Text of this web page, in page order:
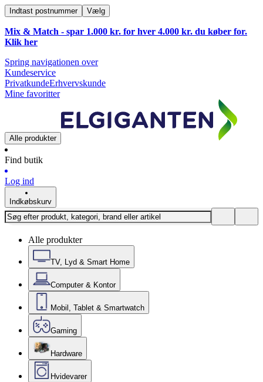
Indtast postnummer Vælg
Mix & Match - spar 1.000 kr. for hver 4.000 kr. du køber for.
Klik her
Spring navigationen over
Kundeservice
PrivatkundeErhvervskunde
Mine favoritter
Alle produkter
Find butik
Log ind
Indkøbskurv
Alle produkter
TV, Lyd & Smart Home
Computer & Kontor
Mobil, Tablet & Smartwatch
Gaming
Hardware
Hvidevarer